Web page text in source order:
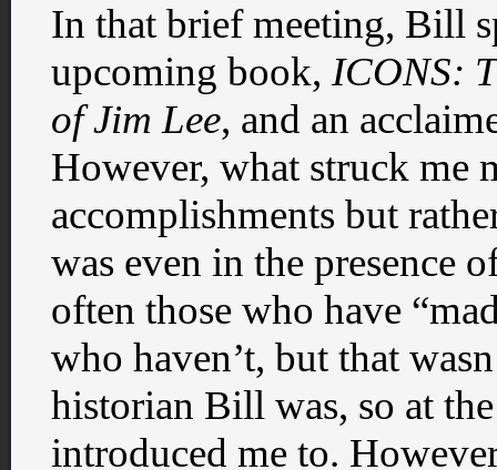
In that brief meeting, Bill
upcoming book, ICONS:
of Jim Lee, and an
However, what struck me
accomplishments but
was even in the presence
often those who have
who haven’t, but that
historian Bill was, so at
introduced me to.